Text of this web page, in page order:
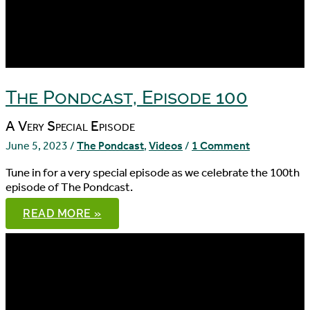
The Pondcast, Episode 100
A Very Special Episode
June 5, 2023 / The Pondcast, Videos / 1 Comment
Tune in for a very special episode as we celebrate the 100th
episode of The Pondcast.
THE
PONDCAST,
EPISODE
READ MORE »